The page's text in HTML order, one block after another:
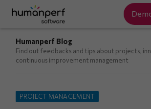
Humanperf Blog
Find out feedbacks and tips about projects,
continuous improvement management
PROJECT MANAGEMENT